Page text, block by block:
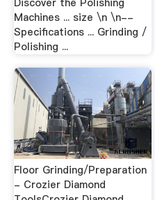
Machines ... size \n \n--
Specifications ... Grinding /
Polishing ...
Floor Grinding/Preparation
- Crozier Diamond